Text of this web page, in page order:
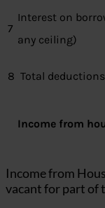
7
Interest on
any ceiling)
8 Total
Income from
Income from
vacant for part of